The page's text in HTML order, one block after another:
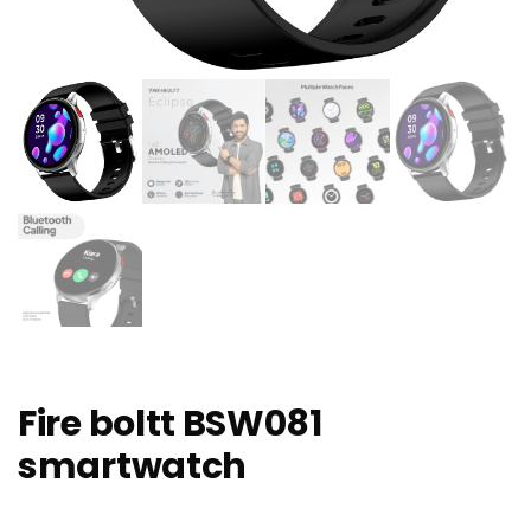
Fire boltt BSW081
smartwatch